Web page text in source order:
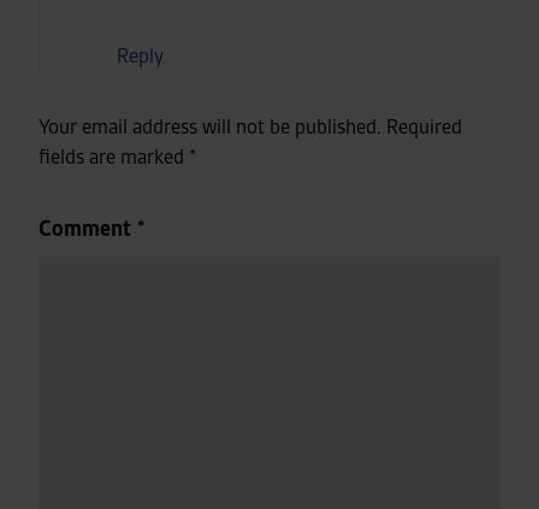
Reply
Your email address will not be published. Required
fields are marked *
Comment *